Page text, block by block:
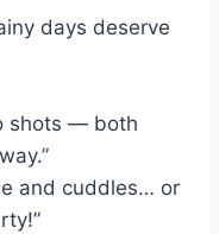
days deserve
shots — both
and cuddles… or